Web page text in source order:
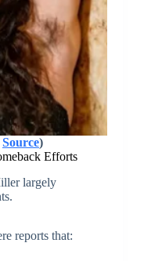
Source)
Efforts
largely
reports that: